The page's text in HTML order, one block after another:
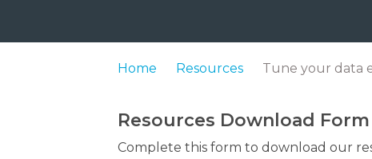
Home Resources Tune your data
Resources Download Form
Complete this form to download our